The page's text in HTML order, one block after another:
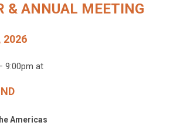
& ANNUAL MEETING
2026
9:00pm at
Americas